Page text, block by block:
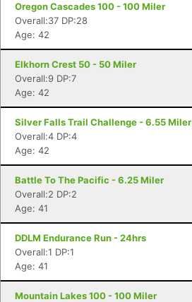
Oregon Cascades 100 - 100 Miler
Overall:37 DP:28
Age: 42
Elkhorn Crest 50 - 50 Miler
Overall:9 DP:7
Age: 42
Silver Falls Trail Challenge - 6.55 Miler
Overall:4 DP:4
Age: 42
Battle To The Pacific - 6.25 Miler
Overall:2 DP:2
Age: 41
DDLM Endurance Run - 24hrs
Overall:1 DP:1
Age: 41
Mountain Lakes 100 - 100 Miler